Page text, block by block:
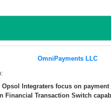
OmniPayments LLC
Integraters focus on
Financial Transaction Switch